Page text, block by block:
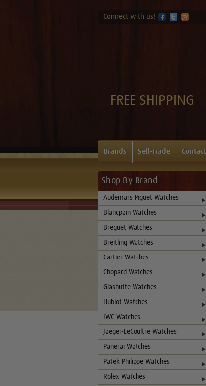
Connect with us!
FREE SHIPPING
Brands Sell-Trade Contact
Shop By Brand
Audemars Piguet Watches
Blancpain Watches
Breguet Watches
Breitling Watches
Cartier Watches
Chopard Watches
Glashutte Watches
Hublot Watches
IWC Watches
Jaeger-LeCoultre Watches
Panerai Watches
Patek Philippe Watches
Rolex Watches